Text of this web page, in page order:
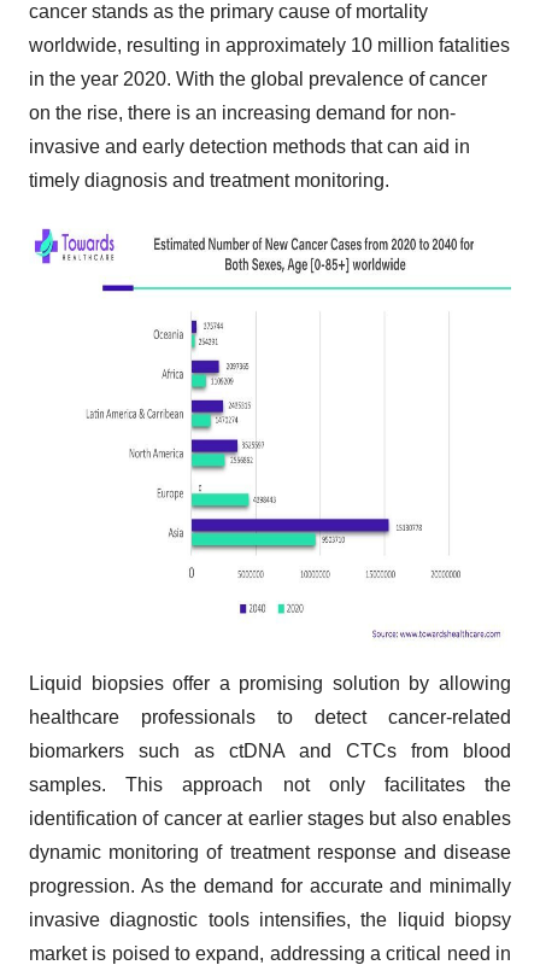
cancer stands as the primary cause of mortality
worldwide, resulting in approximately 10 million fatalities
in the year 2020. With the global prevalence of cancer
on the rise, there is an increasing demand for non-
invasive and early detection methods that can aid in
timely diagnosis and treatment monitoring.
Liquid biopsies offer a promising solution by allowing
healthcare professionals to detect cancer-related
biomarkers such as ctDNA and CTCs from blood
samples. This approach not only facilitates the
identification of cancer at earlier stages but also enables
dynamic monitoring of treatment response and disease
progression. As the demand for accurate and minimally
invasive diagnostic tools intensifies, the liquid biopsy
market is poised to expand, addressing a critical need in